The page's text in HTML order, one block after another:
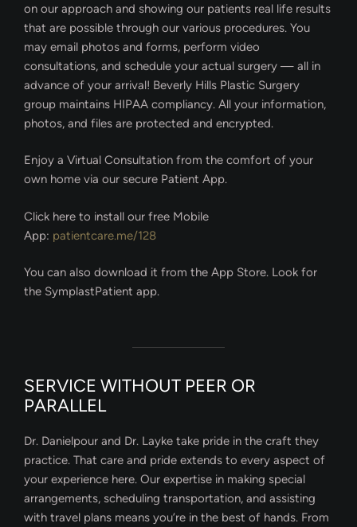
on our approach and showing our patients real life results
that are possible through our various procedures. You
may email photos and forms, perform video
consultations, and schedule your actual surgery — all in
advance of your arrival! Beverly Hills Plastic Surgery
group maintains HIPAA compliancy. All your information,
photos, and files are protected and encrypted.
Enjoy a Virtual Consultation from the comfort of your
own home via our secure Patient App.
Click here to install our free Mobile
App: patientcare.me/128
You can also download it from the App Store. Look for
the SymplastPatient app.
SERVICE WITHOUT PEER OR
PARALLEL
Dr. Danielpour and Dr. Layke take pride in the craft they
practice. That care and pride extends to every aspect of
your experience here. Our expertise in making special
arrangements, scheduling transportation, and assisting
with travel plans means you’re in the best of hands. From